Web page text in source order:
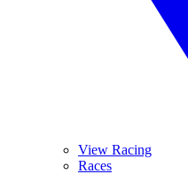
View Racing
Races